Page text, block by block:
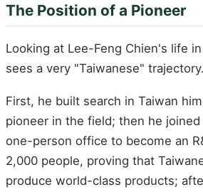
The Position of a Pioneer
Looking at Lee-Feng Chien's life
sees a very "Taiwanese" trajectory.
First, he built search in Taiwan
pioneer in the field; then he joined
one-person office to become an
2,000 people, proving that
produce world-class products;